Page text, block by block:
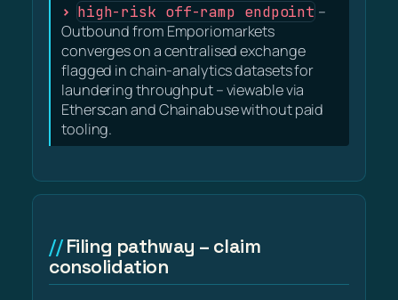
high-risk off-ramp endpoint –
Outbound from Emporiomarkets
converges on a centralised exchange
flagged in chain-analytics datasets for
laundering throughput – viewable via
Etherscan and Chainabuse without paid
tooling.
Filing pathway – claim
consolidation